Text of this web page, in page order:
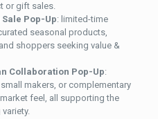
or gift sales.
Sale Pop-Up: limited-time
seasonal products,
shoppers seeking value &
Collaboration Pop-Up:
makers, or complementary
feel, all supporting the